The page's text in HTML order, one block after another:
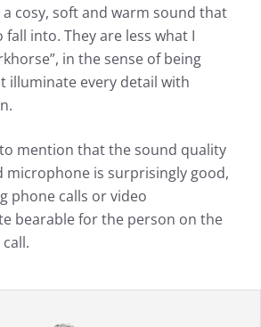
a cosy, soft and warm sound that
into. They are less what I
in the sense of being
illuminate every detail with
mention that the sound quality
microphone is surprisingly good,
phone calls or video
bearable for the person on the